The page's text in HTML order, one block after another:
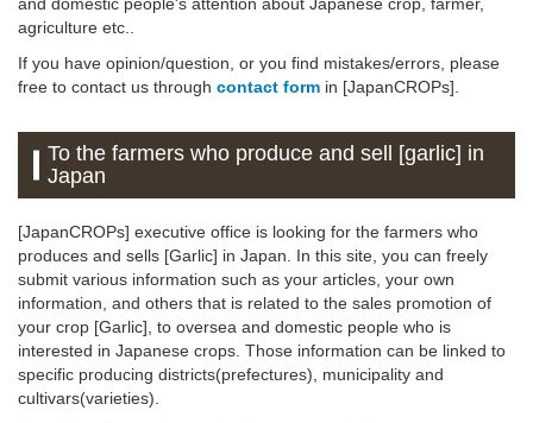
and domestic people's attention about Japanese crop, farmer,
agriculture etc..
If you have opinion/question, or you find mistakes/errors, please
free to contact us through contact form in [JapanCROPs].
To the farmers who produce and sell [garlic] in
Japan
[JapanCROPs] executive office is looking for the farmers who
produces and sells [Garlic] in Japan. In this site, you can freely
submit various information such as your articles, your own
information, and others that is related to the sales promotion of
your crop [Garlic], to oversea and domestic people who is
interested in Japanese crops. Those information can be linked to
specific producing districts(prefectures), municipality and
cultivars(varieties).